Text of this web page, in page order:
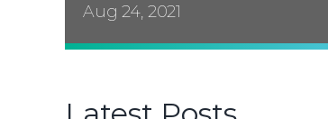
Aug 24, 2021